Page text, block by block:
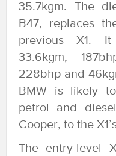
35.7kgm. The
B47, replaces
previous X1.
33.6kgm,
228bhp and
BMW is likely
petrol and
Cooper, to the
The entry-level